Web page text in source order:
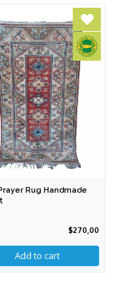
Rug Handmade
$270,00